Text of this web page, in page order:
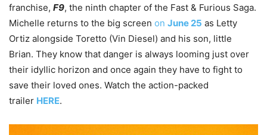
franchise, F9, the ninth chapter of the Fast & Furious Saga.
Michelle returns to the big screen on June 25 as Letty
Ortiz alongside Toretto (Vin Diesel) and his son, little
Brian. They know that danger is always looming just over
their idyllic horizon and once again they have to fight to
save their loved ones. Watch the action-packed
trailer HERE.